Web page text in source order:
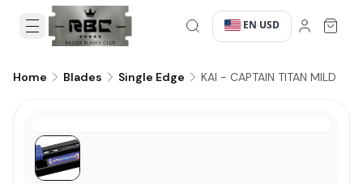
·EN·USD
Home Blades Single Edge KAI - CAPTAIN TITAN MILD